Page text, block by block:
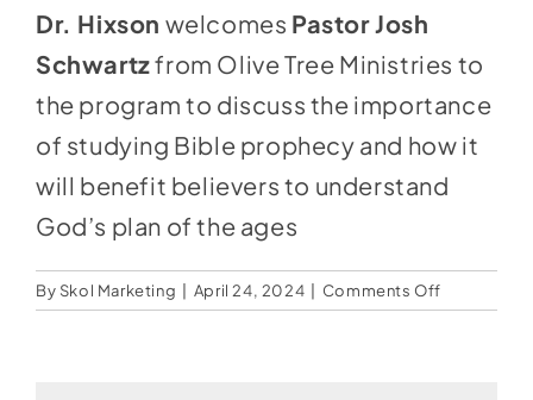
Social Media
Store
Contact
Dr. Hixson welcomes Pastor Josh
Schwartzfrom Olive Tree Ministries to
the program to discuss the importance
of studying Bible prophecy and how it
will benefit believers to understand
God’s plan of the ages
By Skol Marketing April 24, 2024 Comments Off
Should